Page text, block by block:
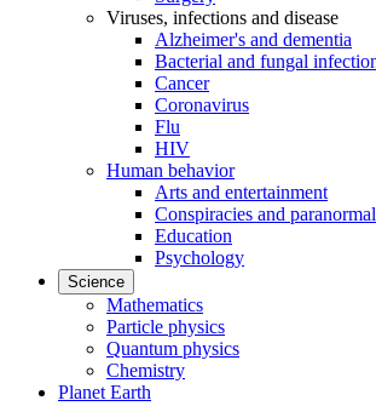
Viruses, infections and disease
Alzheimer's and dementia
Bacterial and fungal
Cancer
Coronavirus
Flu
HIV
Human behavior
Arts and entertainment
Conspiracies and paranormal
Education
Psychology
Science
Mathematics
Particle physics
Quantum physics
Chemistry
Planet Earth